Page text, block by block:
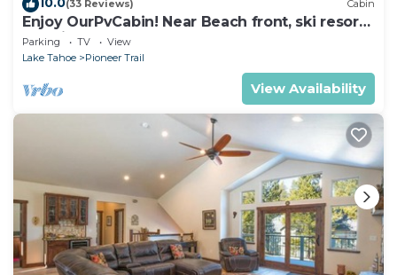
(33 Reviews) Cabin
Enjoy OurPvCabin! Near Beach front, ski resorts
& casinos!
Parking TV
View
Lake Tahoe
Pioneer Trail
View Availability